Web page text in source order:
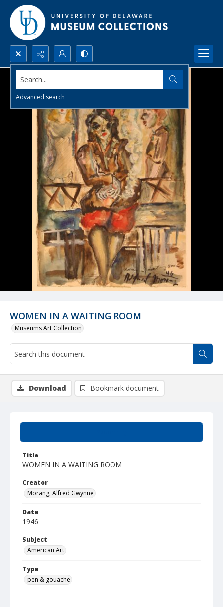
Search...
Advanced search
WOMEN IN A WAITING ROOM
Museums Art Collection
Title
WOMEN IN A WAITING ROOM
Creator
Morang, Alfred Gwynne
Date
1946
Subject
American Art
Type
pen & gouache
Download Bookmark document